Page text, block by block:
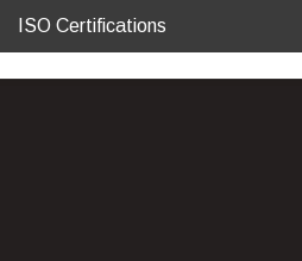
ISO Certifications